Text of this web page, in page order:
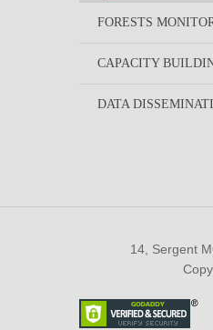
FORESTS
CAPACITY
DATA
14, Sergent